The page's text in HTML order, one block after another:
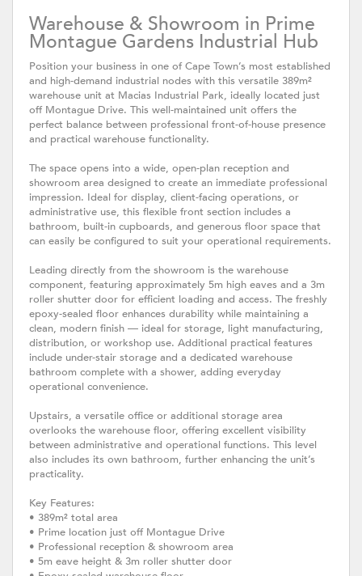
Warehouse & Showroom in Prime
Montague Gardens Industrial Hub
Position your business in one of Cape Town’s most established
and high-demand industrial nodes with this versatile 389m²
warehouse unit at Macias Industrial Park, ideally located just
off Montague Drive. This well-maintained unit offers the
perfect balance between professional front-of-house presence
and practical warehouse functionality.
The space opens into a wide, open-plan reception and
showroom area designed to create an immediate professional
impression. Ideal for display, client-facing operations, or
administrative use, this flexible front section includes a
bathroom, built-in cupboards, and generous floor space that
can easily be configured to suit your operational requirements.
Leading directly from the showroom is the warehouse
component, featuring approximately 5m high eaves and a 3m
roller shutter door for efficient loading and access. The freshly
epoxy-sealed floor enhances durability while maintaining a
clean, modern finish — ideal for storage, light manufacturing,
distribution, or workshop use. Additional practical features
include under-stair storage and a dedicated warehouse
bathroom complete with a shower, adding everyday
operational convenience.
Upstairs, a versatile office or additional storage area
overlooks the warehouse floor, offering excellent visibility
between administrative and operational functions. This level
also includes its own bathroom, further enhancing the unit’s
practicality.
Key Features:
• 389m² total area
• Prime location just off Montague Drive
• Professional reception & showroom area
• 5m eave height & 3m roller shutter door